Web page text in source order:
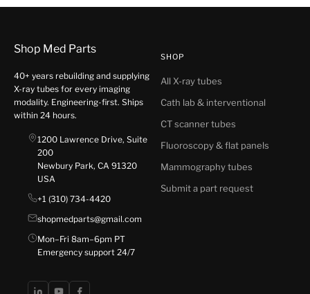
Shop Med Parts
40+ years rebuilding and supplying
X-ray tubes for every imaging
modality. Engineering-first. Ships
within 24 hours.
1200 Lawrence Drive, Suite
200
Newbury Park, CA 91320
USA
+1 (310) 734-4420
shopmedparts@gmail.com
Mon–Fri 8am–6pm PT
Emergency support 24/7
SHOP
All X-ray tubes
Cath lab & interventional
CT scanner tubes
Fluoroscopy & flat panels
Mammography tubes
Submit a part request